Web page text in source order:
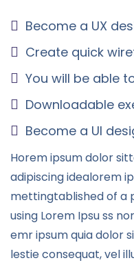
Become a UX
Create quick
You will be able
Downloadable
Become a UI
Horem ipsum dolor
adipiscing idealorem
mettingtablished of a
using Lorem Ipsu ss
emr ipsum quia dolor
lestie consequat, vel